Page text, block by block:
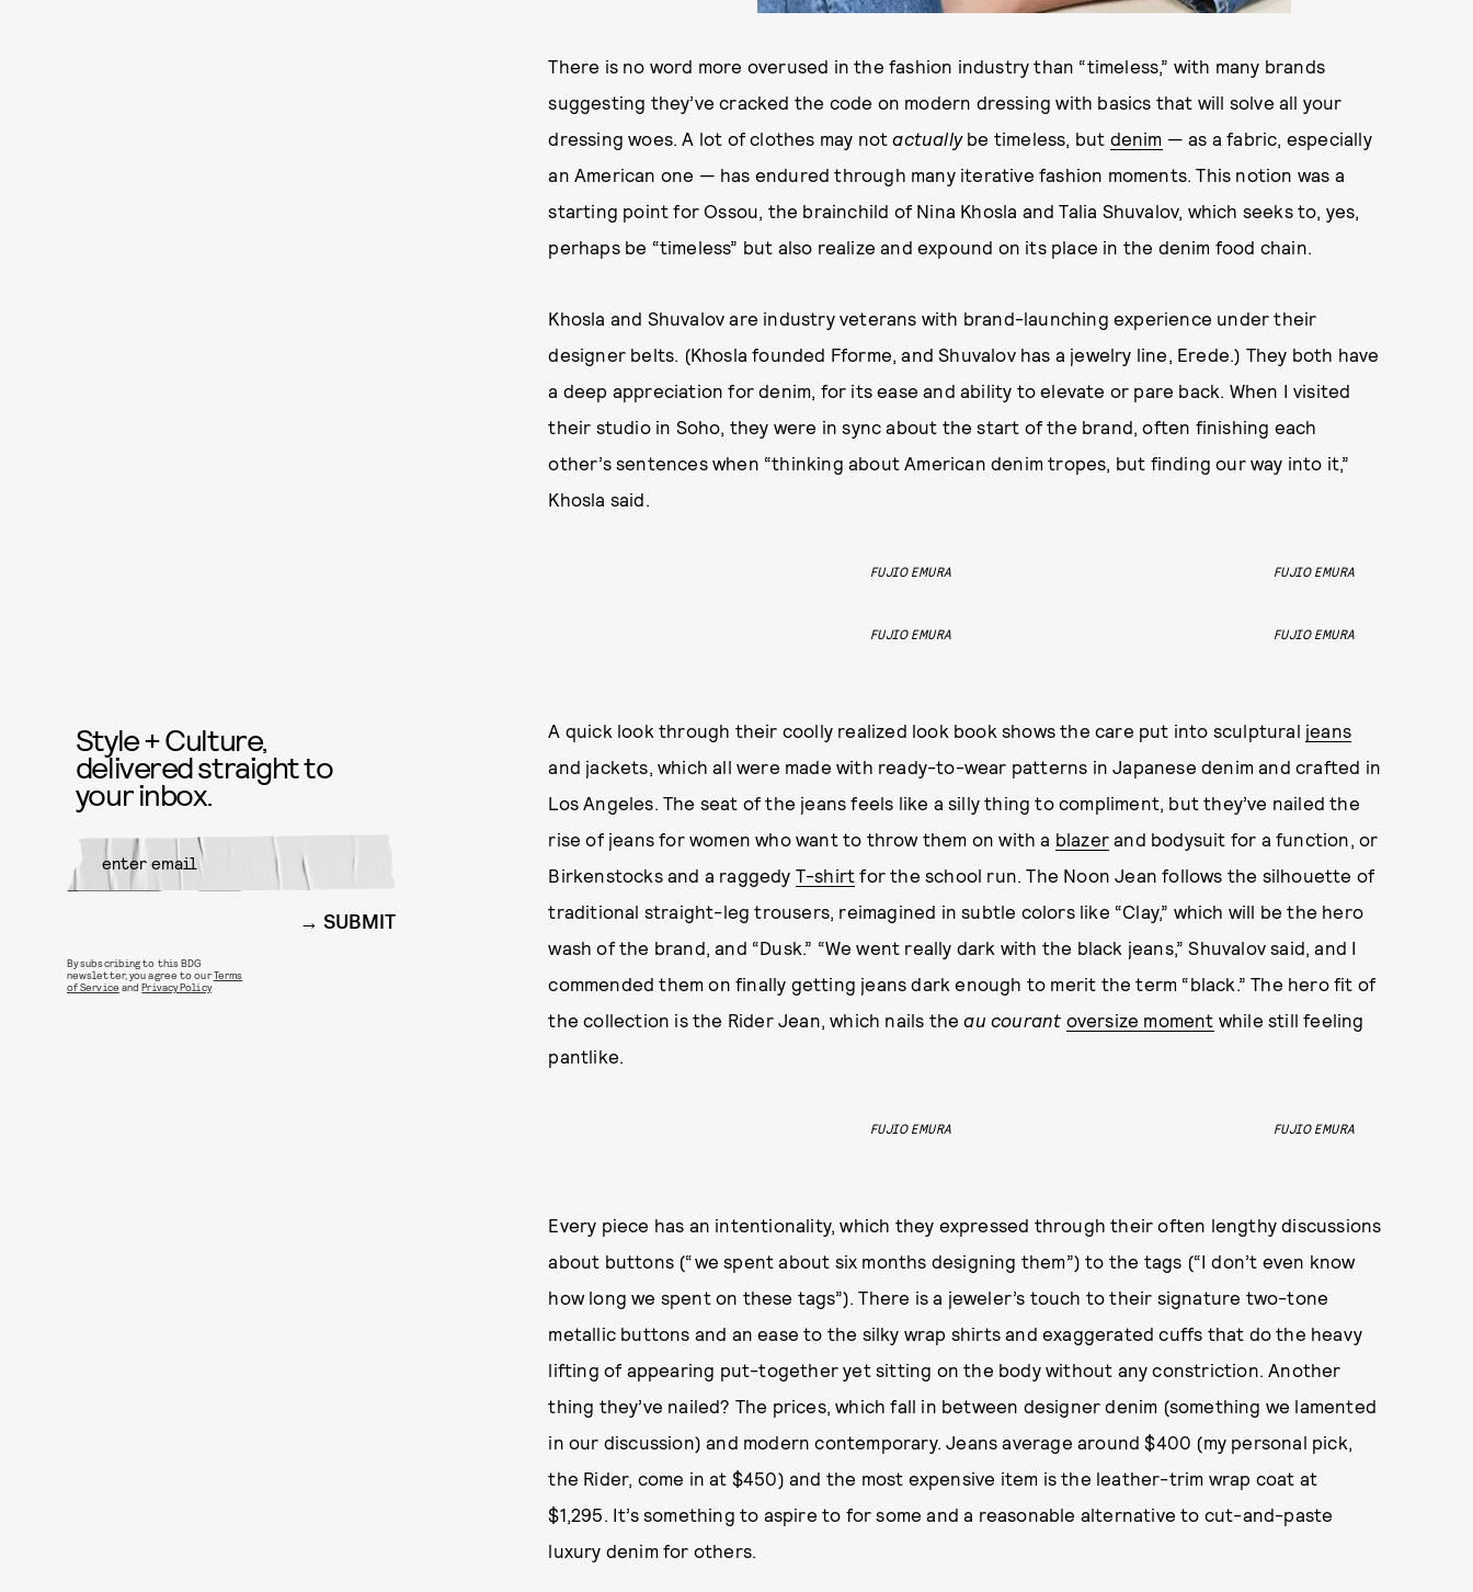
There is no word more overused in the fashion industry than “timeless,” with many brands
suggesting they’ve cracked the code on modern dressing with basics that will solve all your
dressing woes. A lot of clothes may notactuallybe timeless, but denim — as a fabric, especially
an American one — has endured through many iterative fashion moments. This notion was a
starting point for Ossou, the brainchild of Nina Khosla and Talia Shuvalov, which seeks to, yes,
perhaps be “timeless” but also realize and expound on its place in the denim food chain.
Khosla and Shuvalov are industry veterans with brand-launching experience under their
designer belts. (Khosla founded Fforme, and Shuvalov has a jewelry line, Erede.) They both have
a deep appreciation for denim, for its ease and ability to elevate or pare back. When I visited
their studio in Soho, they were in sync about the start of the brand, often finishing each
other’s sentences when “thinking about American denim tropes, but finding our way into it,”
Khosla said.
FUJIO EMURA FUJIO EMURA
FUJIO EMURA FUJIO EMURA
A quick look through their coolly realized look book shows the care put into sculptural jeans
and jackets, which all were made with ready-to-wear patterns in Japanese denim and crafted in
Los Angeles. The seat of the jeans feels like a silly thing to compliment, but they’ve nailed the
rise of jeans for women who want to throw them on with a blazer and bodysuit for a function, or
Birkenstocks and a raggedy T-shirt for the school run. The Noon Jean follows the silhouette of
traditional straight-leg trousers, reimagined in subtle colors like “Clay,” which will be the hero
wash of the brand, and “Dusk.” “We went really dark with the black jeans,” Shuvalov said, and I
commended them on finally getting jeans dark enough to merit the term “black.” The hero fit of
the collection is the Rider Jean, which nails theau courant oversize moment while still feeling
pantlike.
FUJIO EMURA FUJIO EMURA
Every piece has an intentionality, which they expressed through their often lengthy discussions
about buttons (“we spent about six months designing them”) to the tags (“I don’t even know
how long we spent on these tags”). There is a jeweler’s touch to their signature two-tone
metallic buttons and an ease to the silky wrap shirts and exaggerated cuffs that do the heavy
lifting of appearing put-together yet sitting on the body without any constriction. Another
thing they’ve nailed? The prices, which fall in between designer denim (something we lamented
in our discussion) and modern contemporary. Jeans average around $400 (my personal pick,
the Rider, come in at $450) and the most expensive item is the leather-trim wrap coat at
$1,295. It’s something to aspire to for some and a reasonable alternative to cut-and-paste
luxury denim for others.
Style + Culture,
delivered straight to
your inbox.
SUBMIT
By subscribing to this BDG
newsletter, you agree to ourTerms
of Service andPrivacy Policy